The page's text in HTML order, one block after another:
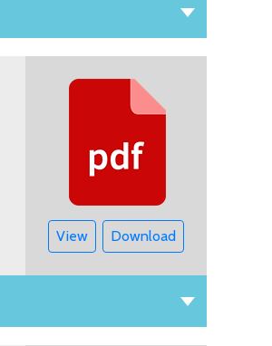
View Download